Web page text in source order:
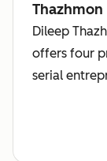
Thazhmon
Dileep
offers four
serial